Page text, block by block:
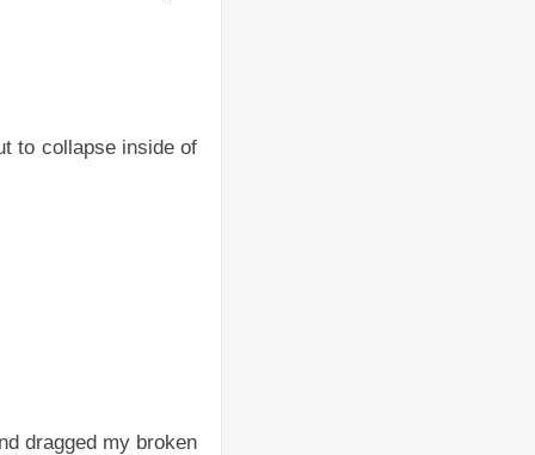
to collapse inside of
dragged my broken